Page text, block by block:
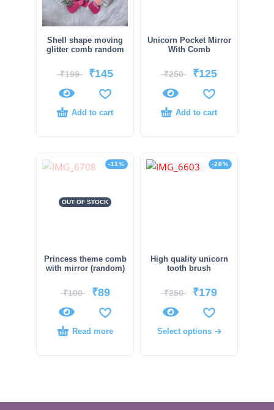
Shell shape moving
glitter comb random
₹199 ₹145
Add to cart
Unicorn Pocket Mirror
With Comb
₹250 ₹125
Add to cart
-11%
OUT OF STOCK
Princess theme comb
with mirror (random)
₹100 ₹89
Read more
-28%
High quality unicorn
tooth brush
₹250 ₹179
Select options